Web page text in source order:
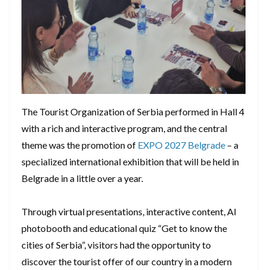
The Tourist Organization of Serbia performed in Hall 4
with a rich and interactive program, and the central
theme was the promotion of EXPO 2027 Belgrade – a
specialized international exhibition that will be held in
Belgrade in a little over a year.
Through virtual presentations, interactive content, AI
photobooth and educational quiz “Get to know the
cities of Serbia”, visitors had the opportunity to
discover the tourist offer of our country in a modern